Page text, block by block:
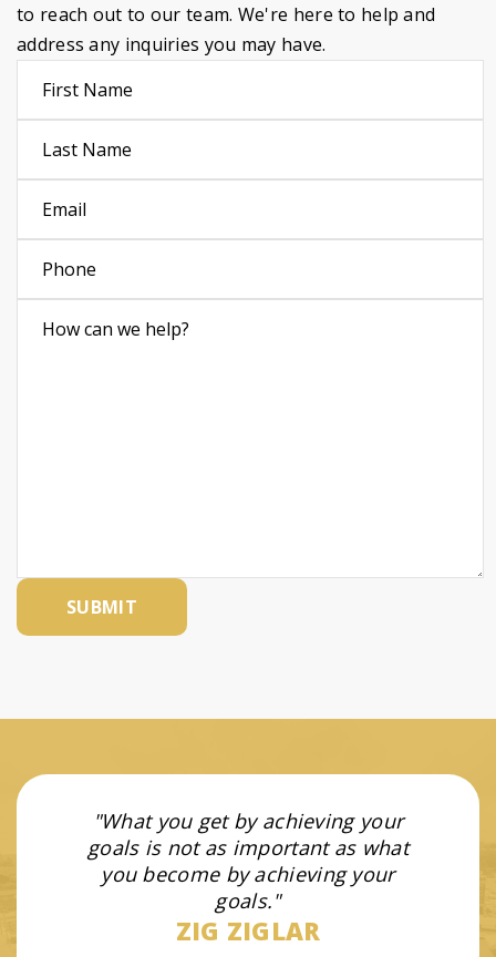
to reach out to our team. We're here to help and
address any inquiries you may have.
What you get by achieving your
goals is not as important as what
you become by achieving your
goals.
ZIG ZIGLAR